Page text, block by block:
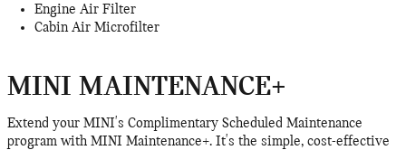
Engine Air Filter
Cabin Air Microfilter
MINI MAINTENANCE+
Extend your MINI's Complimentary Scheduled Maintenance
program with MINI Maintenance+. It's the simple, cost-effective